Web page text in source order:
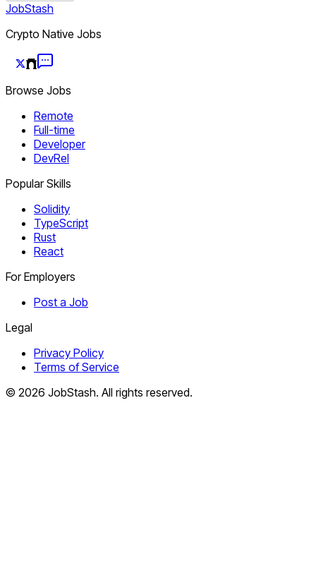
JobStash
Crypto Native Jobs
Browse Jobs
Remote
Full-time
Developer
DevRel
Popular Skills
Solidity
TypeScript
Rust
React
For Employers
Post a Job
Legal
Privacy Policy
Terms of Service
© 2026 JobStash. All rights reserved.